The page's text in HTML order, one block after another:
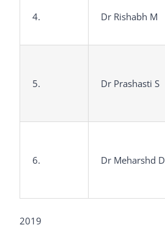
4. Dr Rishabh M
5. Dr Prashasti S
6. Dr Meharshd D
2019